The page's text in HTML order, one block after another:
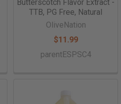
Butterscotch Flavor Extract -
TTB, PG Free, Natural
OliveNation
$11.99
parentESPSC4